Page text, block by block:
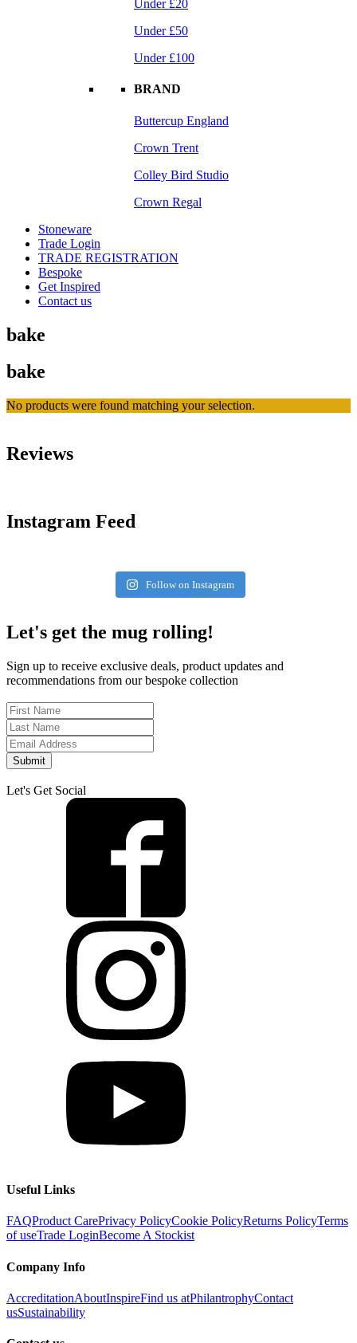
Under £20
Under £50
Under £100
BRAND
Buttercup England
Crown Trent
Colley Bird Studio
Crown Regal
Stoneware
Trade Login
TRADE REGISTRATION
Bespoke
Get Inspired
Contact us
bake
bake
No products were found matching your selection.
Reviews
Instagram Feed
Follow on Instagram
Let's get the mug rolling!
Sign up to receive exclusive deals, product updates and
recommendations from our bespoke collection
Submit
Let's Get Social
Useful Links
FAQProduct CarePrivacy PolicyCookie PolicyReturns PolicyTerms
of useTrade LoginBecome A Stockist
Company Info
AccreditationAboutInspireFind us atPhilantrophyContact
usSustainability